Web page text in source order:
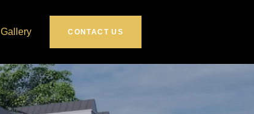
Gallery CONTACT US